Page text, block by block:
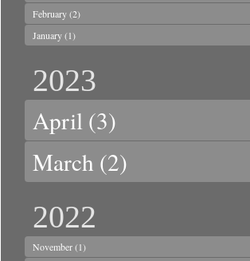
February(2)
January(1)
2023
April(3)
March (2)
2022
November(1)